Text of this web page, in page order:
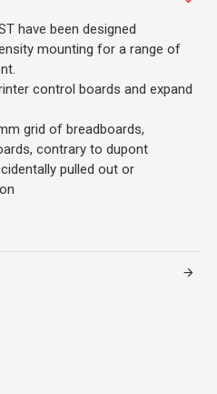
have been designed
mounting for a range of
control boards and expand
grid of breadboards,
contrary to dupont
pulled out or